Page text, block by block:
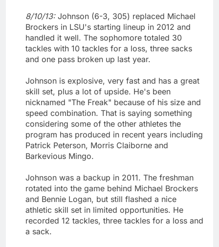
8/10/13: Johnson (6-3, 305) replaced Michael
Brockers in LSU's starting lineup in 2012 and
handled it well. The sophomore totaled 30
tackles with 10 tackles for a loss, three sacks
and one pass broken up last year.
Johnson is explosive, very fast and has a great
skill set, plus a lot of upside. He's been
nicknamed "The Freak" because of his size and
speed combination. That is saying something
considering some of the other athletes the
program has produced in recent years including
Patrick Peterson, Morris Claiborne and
Barkevious Mingo.
Johnson was a backup in 2011. The freshman
rotated into the game behind Michael Brockers
and Bennie Logan, but still flashed a nice
athletic skill set in limited opportunities. He
recorded 12 tackles, three tackles for a loss and
a sack.